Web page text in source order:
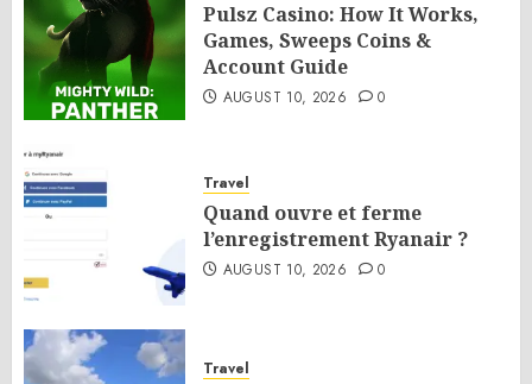
Pulsz Casino: How It Works,
Games, Sweeps Coins &
Account Guide
AUGUST 10, 2026 0
Travel
Quand ouvre et ferme
l’enregistrement Ryanair ?
AUGUST 10, 2026 0
Travel